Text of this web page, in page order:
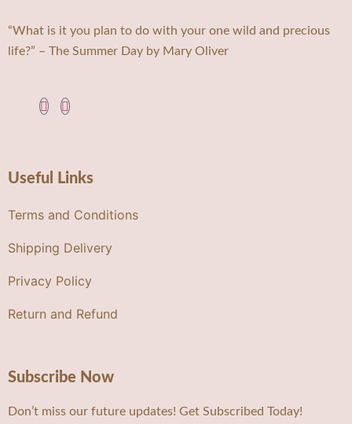
“What is it you plan to do with your one wild and precious
life?” – The Summer Day by Mary Oliver
Useful Links
Terms and Conditions
Shipping Delivery
Privacy Policy
Return and Refund
Subscribe Now
Don’t miss our future updates! Get Subscribed Today!